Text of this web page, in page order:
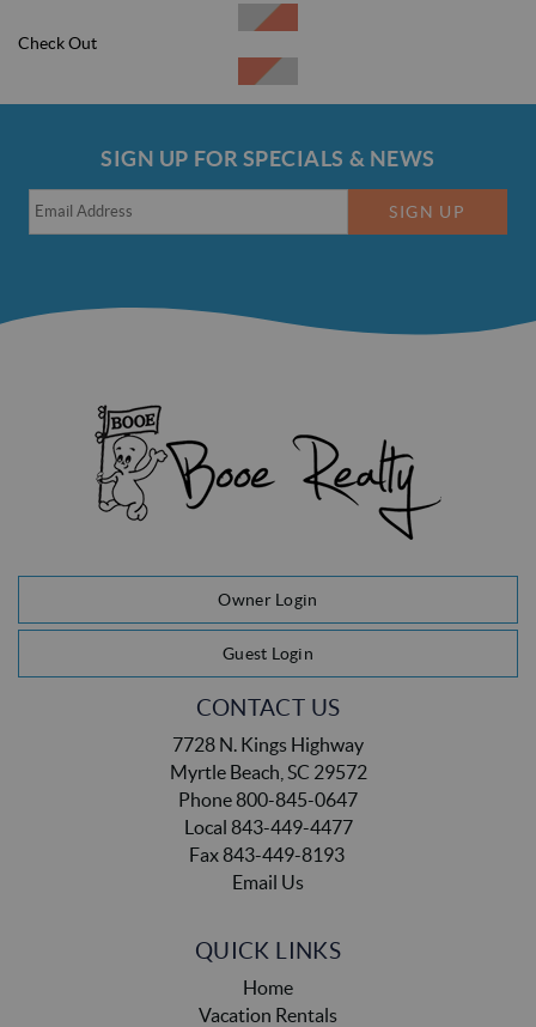
Check Out
SIGN UP FOR SPECIALS & NEWS
SIGN UP
Owner Login
Guest Login
CONTACT US
7728 N. Kings Highway
Myrtle Beach, SC 29572
Phone 800-845-0647
Local 843-449-4477
Fax 843-449-8193
Email Us
QUICK LINKS
Home
Vacation Rentals